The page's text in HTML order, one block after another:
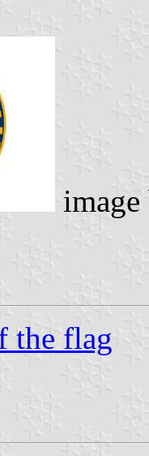
the flag